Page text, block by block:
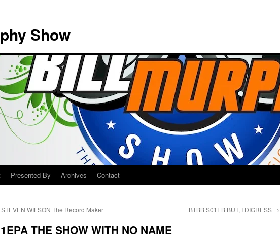
Show
Presented By Archives Contact
WILSON The Record Maker BTBB S01EB BUT, I DIGRESS →
THE SHOW WITH NO NAME